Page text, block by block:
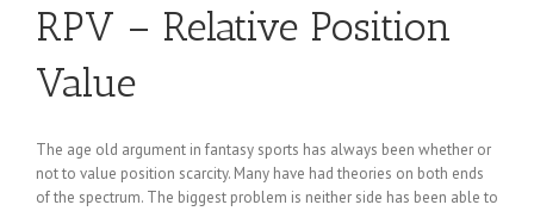
RPV – Relative Position
Value
The age old argument in fantasy sports has always been whether or
not to value position scarcity. Many have had theories on both ends
of the spectrum. The biggest problem is neither side has been able to